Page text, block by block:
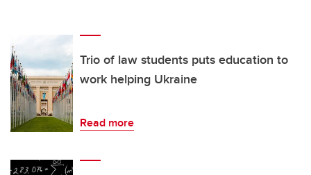
Trio of law students puts education to
work helping Ukraine
Read more